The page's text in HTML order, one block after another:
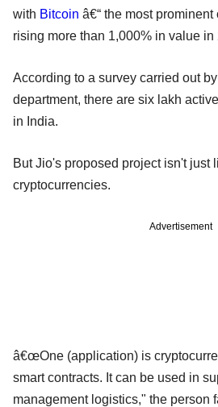
with Bitcoin â€“ the most
rising more than 1,000% in value in
According to a survey carried out
department, there are six lakh
in India.
But Jio's proposed project isn't just
cryptocurrencies.
Advertisement
â€œOne (application) is
smart contracts. It can be used in
management logistics," the person